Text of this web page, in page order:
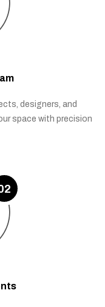
designers, and
space with precision